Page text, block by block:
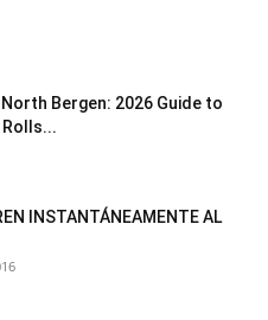
Bergen: 2026 Guide to
INSTANTÁNEAMENTE AL